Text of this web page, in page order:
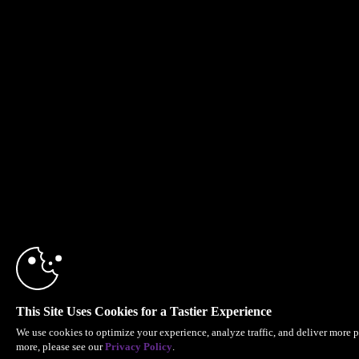
This Site Uses Cookies for a Tastier Experience
We use cookies to optimize your experience, analyze traffic, and deliver more
more, please see ourPrivacy Policy.